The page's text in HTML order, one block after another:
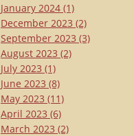
January 2024 (1)
December 2023 (2)
September 2023 (3)
August 2023 (2)
July 2023 (1)
June 2023 (8)
May 2023 (11)
April 2023 (6)
March 2023 (2)